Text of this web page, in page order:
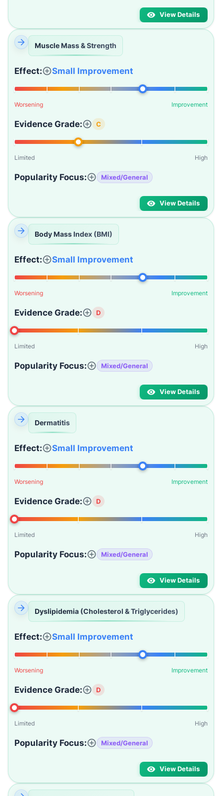
View Details
Muscle Mass & Strength
Effect: Small Improvement
Worsening Improvement
Evidence Grade: C
Limited High
Popularity Focus: Mixed/General
View Details
Body Mass Index (BMI)
Effect: Small Improvement
Worsening Improvement
Evidence Grade: D
Limited High
Popularity Focus: Mixed/General
View Details
Dermatitis
Effect: Small Improvement
Worsening Improvement
Evidence Grade: D
Limited High
Popularity Focus: Mixed/General
View Details
Dyslipidemia (Cholesterol & Triglycerides)
Effect: Small Improvement
Worsening Improvement
Evidence Grade: D
Limited High
Popularity Focus: Mixed/General
View Details